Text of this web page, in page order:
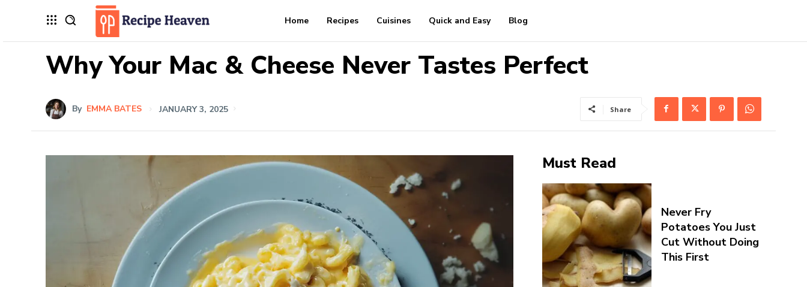
Home Recipes Cuisines Quick and Easy Blog
Why Your Mac & Cheese Never Tastes Perfect
By EMMA BATES JANUARY 3, 2025 Share
Must Read
Never Fry
Potatoes You Just
Cut Without Doing
This First